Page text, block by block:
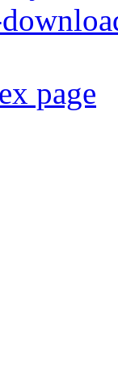
page